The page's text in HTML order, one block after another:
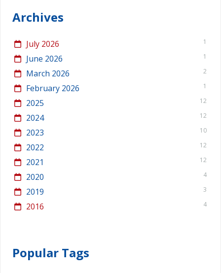
Archives
July 2026 1
June 2026 1
March 2026 2
February 2026 1
2025 12
2024 12
2023 10
2022 12
2021 12
2020 4
2019 3
2016 4
Popular Tags